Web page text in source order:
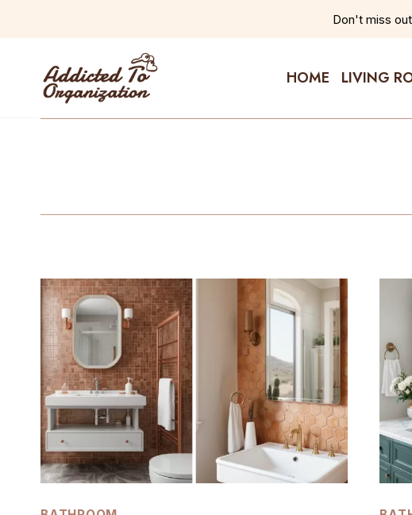
content
Don't miss
HOME LIVING